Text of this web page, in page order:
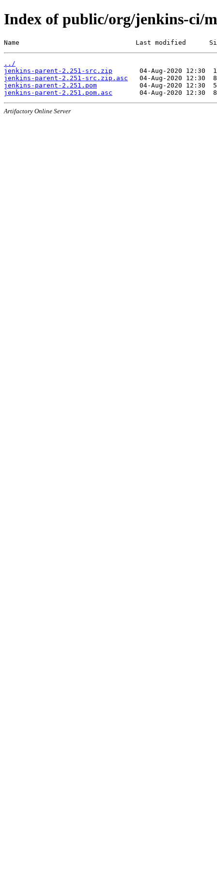
Index of public/org/jenkins-ci/
Name                              Last modified
../
jenkins-parent-2.251-src.zip
jenkins-parent-2.251-src.zip.asc
jenkins-parent-2.251.pom
jenkins-parent-2.251.pom.asc
Artifactory Online Server